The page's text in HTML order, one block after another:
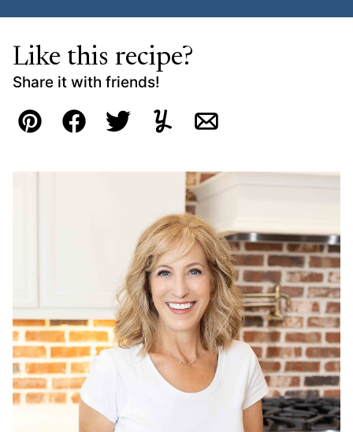
Like this recipe?
Share it with friends!
Pin FacebookTweetYummlyEmail